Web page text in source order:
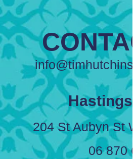
Hastings
204 St Aubyn St
06 870